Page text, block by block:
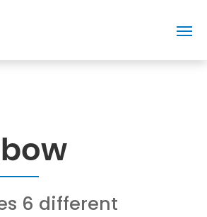
6 different